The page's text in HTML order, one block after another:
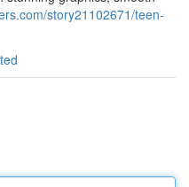
story21102671/teen-